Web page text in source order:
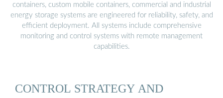
containers, custom mobile containers, commercial and industrial
energy storage systems are engineered for reliability, safety, and
efficient deployment. All systems include comprehensive
monitoring and control systems with remote management
capabilities.
CONTROL STRATEGY AND